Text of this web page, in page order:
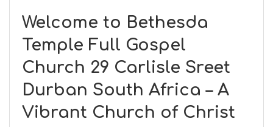
Welcome to Bethesda
Temple Full Gospel
Church 29 Carlisle Sreet
Durban South Africa – A
Vibrant Church of Christ